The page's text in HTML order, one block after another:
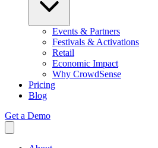
Events & Partners
Festivals & Activations
Retail
Economic Impact
Why CrowdSense
Pricing
Blog
Get a Demo